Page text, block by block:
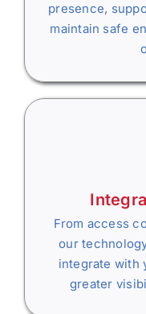
presence,
maintain safe
From access
our
integrate with
greater